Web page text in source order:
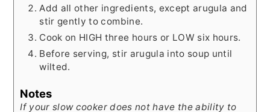
Add all other ingredients, except arugula and
stir gently to combine.
Cook on HIGH three hours or LOW six hours.
Before serving, stir arugula into soup until
wilted.
Notes
If your slow cooker does not have the ability to